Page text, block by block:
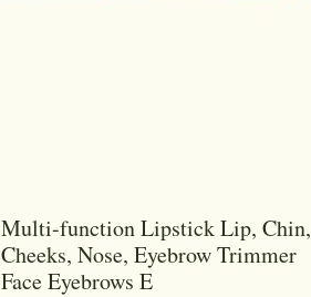
Multi-function Lipstick Lip, Chin,
Cheeks, Nose, Eyebrow Trimmer
Face Eyebrows E